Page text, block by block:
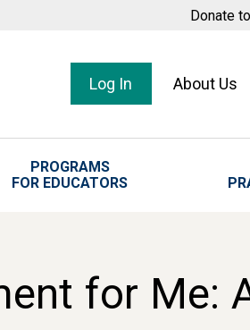
Donate
Log In About Us
PROGRAMS
FOR EDUCATORS
for Me: